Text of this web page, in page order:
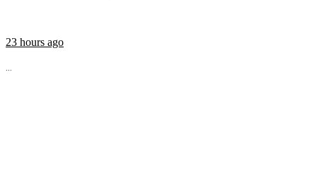
23 hours ago
...